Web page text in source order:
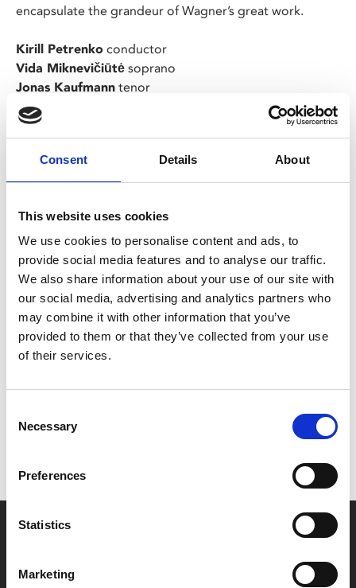
Consent Details About
This website uses cookies
We use cookies to personalise content and ads, to
provide social media features and to analyse our traffic.
We also share information about your use of our site with
our social media, advertising and analytics partners who
may combine it with other information that you’ve
provided to them or that they’ve collected from your use
of their services.
Selection
Necessary
Preferences
Statistics
Marketing
encapsulate the grandeur of Wagner’s great work.
Kirill Petrenko conductor
Vida Miknevičiūtė soprano
Jonas Kaufmann tenor
Georg Zeppenfeld
Richard Wagner
and Der Venusberg (Vienna version)
Richard Wagner
Die Walküre: Act 1
Share:
Don’t forget to login to your account before purchasing
Say yes to £6.25 cinema
with zero admin fees